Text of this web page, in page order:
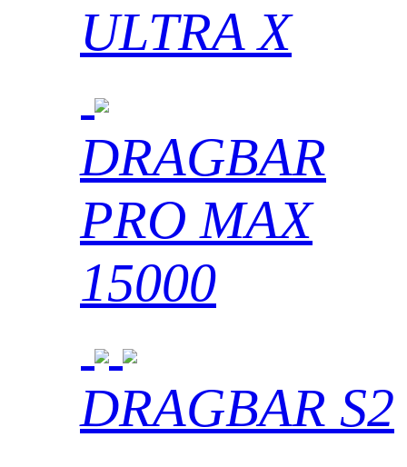
ULTRA X
DRAGBAR
PRO MAX
15000
DRAGBAR S2